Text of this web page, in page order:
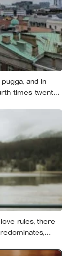
and in
times twenty’:
their
rules, there